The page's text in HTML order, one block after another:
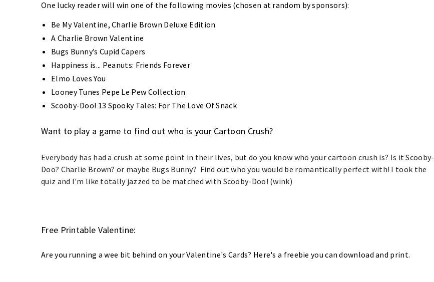
One lucky reader will win one of the following movies (chosen at random by sponsors):
Be My Valentine, Charlie Brown Deluxe Edition
A Charlie Brown Valentine
Bugs Bunny’s Cupid Capers
Happiness is... Peanuts: Friends Forever
Elmo Loves You
Looney Tunes Pepe Le Pew Collection
Scooby-Doo! 13 Spooky Tales: For The Love Of Snack
Want to play a game to find out who is your Cartoon Crush?
Everybody has had a crush at some point in their lives, but do you know who your cartoon crush is? Is it Scooby-
Doo? Charlie Brown? or maybe Bugs Bunny? Find out who you would be romantically perfect with! I took the
quiz and I'm like totally jazzed to be matched with Scooby-Doo! (wink)
Free Printable Valentine:
Are you running a wee bit behind on your Valentine's Cards? Here's a freebie you can download and print.